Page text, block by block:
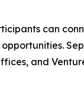
can
and